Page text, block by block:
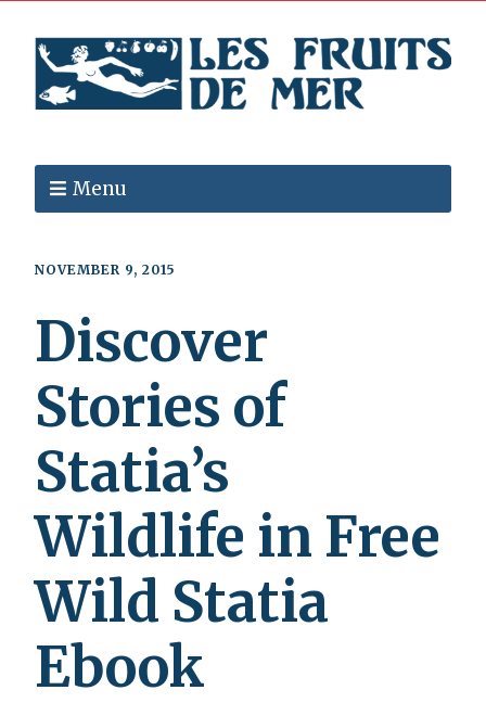
Menu
NOVEMBER 9, 2015
Discover
Stories of
Statia’s
Wildlife in Free
Wild Statia
Ebook